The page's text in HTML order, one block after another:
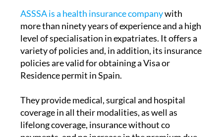
ASSSA is a health insurance companywith
more than ninety years of experience and a high
level of specialisation in expatriates. It offers a
variety of policies and, in addition, its insurance
policies are valid for obtaining a Visa or
Residence permit in Spain.
They provide medical, surgical and hospital
coverage in all their modalities, as well as
lifelong coverage, insurance without co